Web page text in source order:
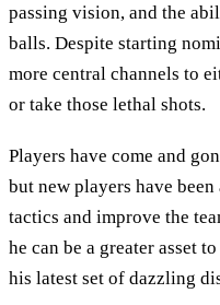
passing vision, and the
balls. Despite starting
more central channels to
or take those lethal shots.
Players have come and
but new players have
tactics and improve the
he can be a greater asset
his latest set of dazzling